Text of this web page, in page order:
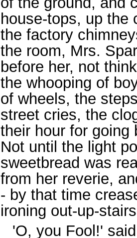
house-tops, up the
the factory
the room, Mrs.
before her, not
the whooping of
of wheels, the
street cries, the
their hour for going
Not until the light
sweetbread was
from her reverie,
- by that time
ironing out-up-
'O, you Fool!'